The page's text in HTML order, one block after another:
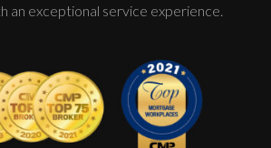
an exceptional service experience.